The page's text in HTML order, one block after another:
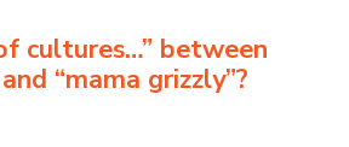
cultures…” between
“mama grizzly”?